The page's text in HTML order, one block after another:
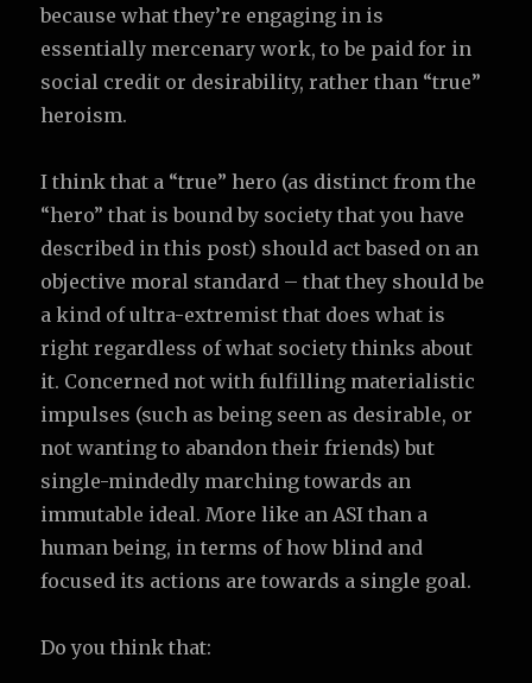
because what they’re engaging in is
essentially mercenary work, to be paid for in
social credit or desirability, rather than “true”
heroism.
I think that a “true” hero (as distinct from the
“hero” that is bound by society that you have
described in this post) should act based on an
objective moral standard – that they should be
a kind of ultra-extremist that does what is
right regardless of what society thinks about
it. Concerned not with fulfilling materialistic
impulses (such as being seen as desirable, or
not wanting to abandon their friends) but
single-mindedly marching towards an
immutable ideal. More like an ASI than a
human being, in terms of how blind and
focused its actions are towards a single goal.
Do you think that: